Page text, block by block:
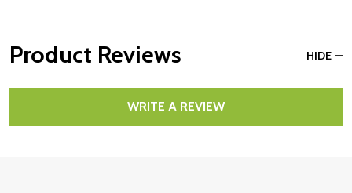
Product Reviews HIDE
WRITE A REVIEW